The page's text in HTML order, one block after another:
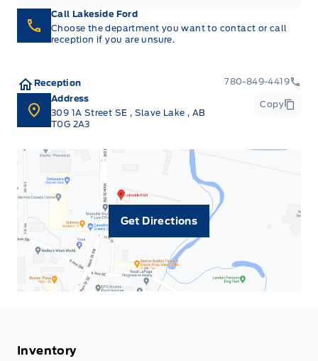
Call Lakeside Ford
Choose the department you want to contact or call
reception if you are unsure.
Reception
780-849-4419
Address
309 1A Street SE , Slave Lake, AB
T0G 2A3
Copy
Get Directions
Inventory